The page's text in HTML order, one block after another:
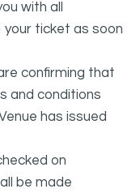
with all
ticket as soon
confirming that
and conditions
has issued
on
be made